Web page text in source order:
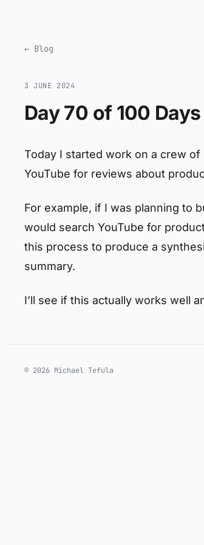
← Blog
3 JUNE 2024
Day 70 of 100
Today I started work on a crew
YouTube for reviews about
For example, if I was planning to
would search YouTube for
this process to produce a
summary.
I’ll see if this actually works well
© 2026 Michael Tefula